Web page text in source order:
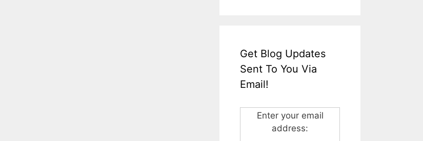
Get Blog Updates
Sent To You Via
Email!
Enter your email
address: